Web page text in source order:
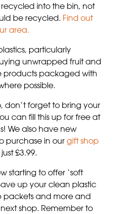
into the bin, not
be recycled. Find out
area.
particularly
unwrapped fruit and
products packaged with
possible.
don’t forget to bring your
can fill this up for free at
We also have new
purchase in our gift shop
£3.99.
starting to offer ‘soft
up your clean plastic
packets and more and
shop. Remember to